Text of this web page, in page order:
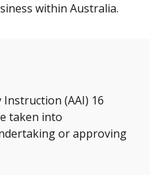
within Australia.
(AAI) 16
taken into
or approving